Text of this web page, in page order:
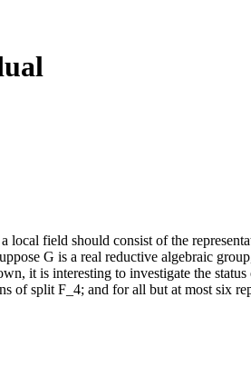
field should consist of the
G is a real reductive algebraic
it is interesting to investigate the
split F_4; and for all but at most six